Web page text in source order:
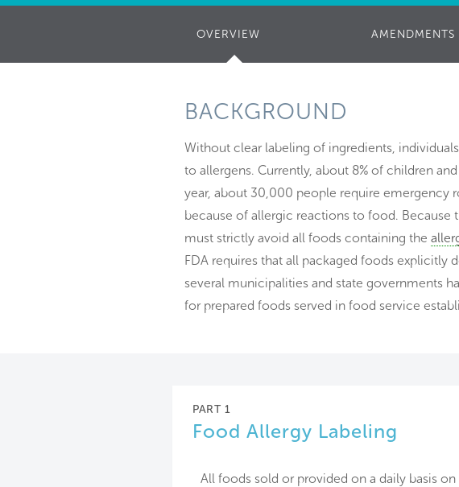
OVERVIEW AMENDMENTS
BACKGROUND
Without clear labeling of ingredients,
to allergens. Currently, about 8% of children
year, about 30,000 people require emergency
because of allergic reactions to food. Because
must strictly avoid all foods containing the
FDA requires that all packaged foods explicitly
several municipalities and state governments
for prepared foods served in food service
PART 1
Food Allergy Labeling
All foods sold or provided on a daily basis